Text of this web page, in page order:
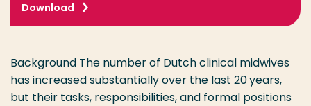
Download
Background The number of Dutch clinical midwives
has increased substantially over the last 20 years,
but their tasks, responsibilities, and formal positions